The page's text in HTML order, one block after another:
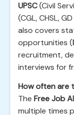
UPSC(Civil
(CGL, CHSL,
also covers
opportunities (
recruitment,
interviews for
How often are
The Free Job
multiple times